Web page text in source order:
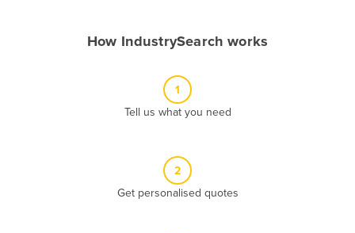
Antigua and Barbuda
How IndustrySearch works
1
Tell us what you need
2
Get personalised quotes